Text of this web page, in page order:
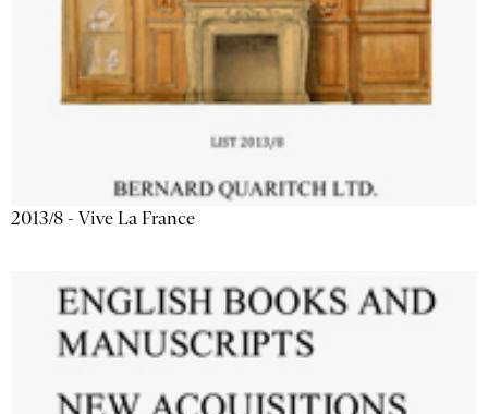
2013/8 - Vive La France